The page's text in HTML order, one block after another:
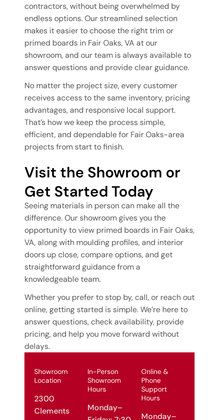
contractors, without being overwhelmed by
endless options. Our streamlined selection
makes it easier to choose the right trim or
primed boards in Fair Oaks, VA at our
showroom, and our team is always available to
answer questions and provide clear guidance.
No matter the project size, every customer
receives access to the same inventory, pricing
advantages, and responsive local support.
That’s how we keep the process simple,
efficient, and dependable for Fair Oaks-area
projects from start to finish.
Visit the Showroom or
Get Started Today
Seeing materials in person can make all the
difference. Our showroom gives you the
opportunity to view primed boards in Fair Oaks,
VA, along with moulding profiles, and interior
doors up close, compare options, and get
straightforward guidance from a
knowledgeable team.
Whether you prefer to stop by, call, or reach out
online, getting started is simple. We’re here to
answer questions, check availability, provide
pricing, and help you move forward without
delays.
Showroom
Location
2300
Clements
In-Person
Showroom
Hours
Monday–
Online &
Phone
Support
Hours
Monday–